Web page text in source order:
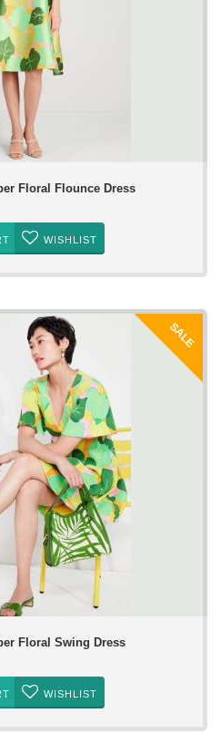
Floral Flounce Dress
WISHLIST
SALE
Floral Swing Dress
WISHLIST